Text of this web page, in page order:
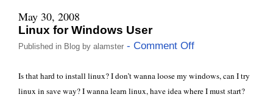
May 30, 2008
Linux for Windows User
Published in Blog by alamster - Comment Off
Is that hard to install linux? I don’t wanna loose my windows, can I try
linux in save way? I wanna learn linux, have idea where I must start?